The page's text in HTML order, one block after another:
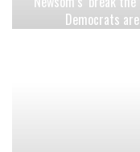
Democrats